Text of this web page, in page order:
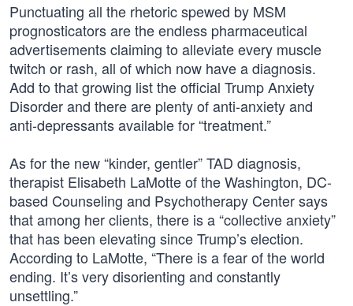
Punctuating all the rhetoric spewed by MSM
prognosticators are the endless pharmaceutical
advertisements claiming to alleviate every muscle
twitch or rash, all of which now have a diagnosis.
Add to that growing list the official Trump Anxiety
Disorder and there are plenty of anti-anxiety and
anti-depressants available for “treatment.”
As for the new “kinder, gentler” TAD diagnosis,
therapist Elisabeth LaMotte of the Washington, DC-
based Counseling and Psychotherapy Center says
that among her clients, there is a “collective anxiety”
that has been elevating since Trump’s election.
According to LaMotte, “There is a fear of the world
ending. It’s very disorienting and constantly
unsettling.”